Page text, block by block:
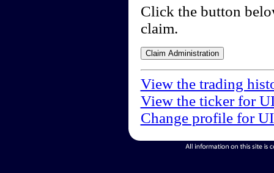
Click the button
claim.
View the trading
View the ticker for
Change profile for